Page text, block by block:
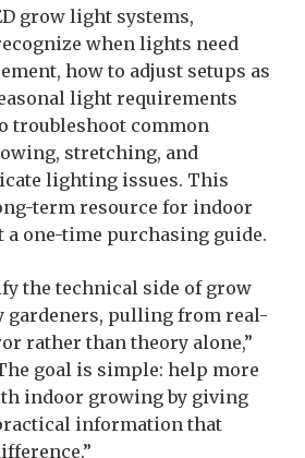
grow light systems,
when lights need
how to adjust setups as
light requirements
troubleshoot common
stretching, and
lighting issues. This
term resource for indoor
a one-time purchasing guide.
the technical side of grow
gardeners, pulling from real-
rather than theory alone,”
goal is simple: help more
indoor growing by giving
information that